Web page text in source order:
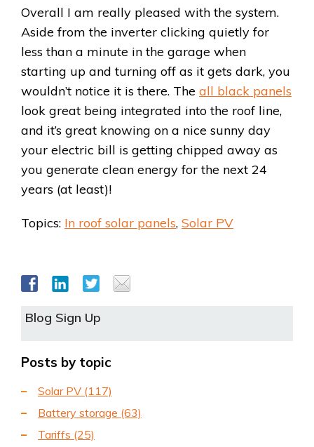
Overall I am really pleased with the system.
Aside from the inverter clicking quietly for
less than a minute in the garage when
starting up and turning off as it gets dark, you
wouldn’t notice it is there. The all black panels
look great being integrated into the roof line,
and it’s great knowing on a nice sunny day
your electric bill is getting chipped away as
you generate clean energy for the next 24
years (at least)!
Topics: In roof solar panels, Solar PV
Blog Sign Up
Posts by topic
Solar PV (117)
Battery storage (63)
Tariffs (25)